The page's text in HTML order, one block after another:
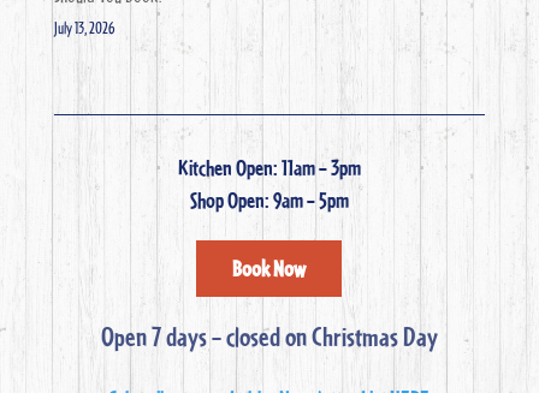
July 13, 2026
Kitchen Open: 11am – 3pm
Shop Open: 9am – 5pm
Book Now
Open 7 days – closed on Christmas Day